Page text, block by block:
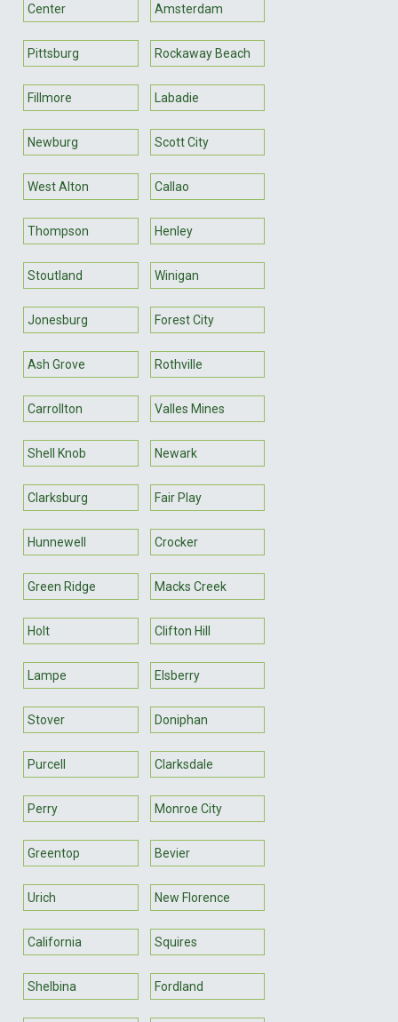
Center Amsterdam
Pittsburg Rockaway Beach
Fillmore Labadie
Newburg Scott City
West Alton Callao
Thompson Henley
Stoutland Winigan
Jonesburg Forest City
Ash Grove Rothville
Carrollton Valles Mines
Shell Knob Newark
Clarksburg Fair Play
Hunnewell Crocker
Green Ridge Macks Creek
Holt Clifton Hill
Lampe Elsberry
Stover Doniphan
Purcell Clarksdale
Perry Monroe City
Greentop Bevier
Urich New Florence
California Squires
Shelbina Fordland